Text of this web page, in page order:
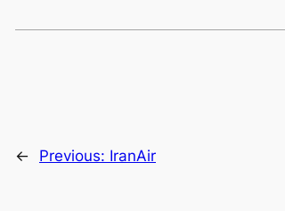
← Previous: IranAir